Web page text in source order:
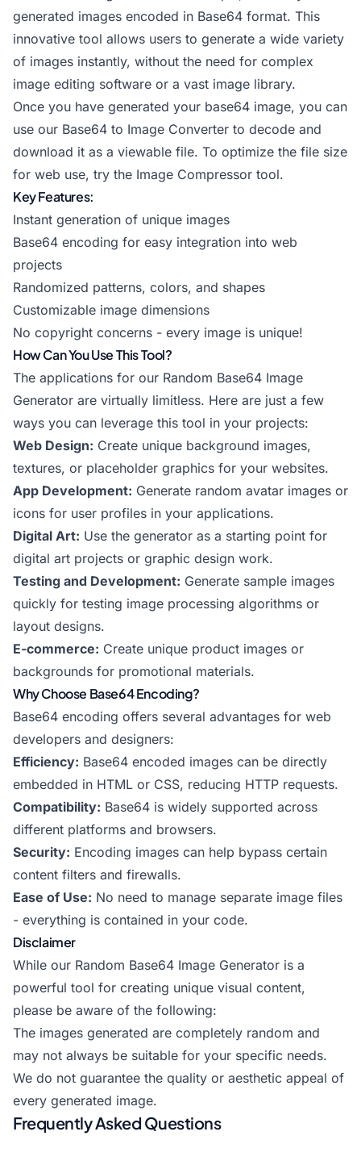
generated images encoded in Base64 format. This
innovative tool allows users to generate a wide variety
of images instantly, without the need for complex
image editing software or a vast image library.
Once you have generated your base64 image, you can
use our Base64 to Image Converter to decode and
download it as a viewable file. To optimize the file size
for web use, try the Image Compressor tool.
Key Features:
Instant generation of unique images
Base64 encoding for easy integration into web
projects
Randomized patterns, colors, and shapes
Customizable image dimensions
No copyright concerns - every image is unique!
How Can You Use This Tool?
The applications for our Random Base64 Image
Generator are virtually limitless. Here are just a few
ways you can leverage this tool in your projects:
Web Design: Create unique background images,
textures, or placeholder graphics for your websites.
App Development: Generate random avatar images or
icons for user profiles in your applications.
Digital Art: Use the generator as a starting point for
digital art projects or graphic design work.
Testing and Development: Generate sample images
quickly for testing image processing algorithms or
layout designs.
E-commerce: Create unique product images or
backgrounds for promotional materials.
Why Choose Base64 Encoding?
Base64 encoding offers several advantages for web
developers and designers:
Efficiency: Base64 encoded images can be directly
embedded in HTML or CSS, reducing HTTP requests.
Compatibility: Base64 is widely supported across
different platforms and browsers.
Security: Encoding images can help bypass certain
content filters and firewalls.
Ease of Use: No need to manage separate image files
- everything is contained in your code.
Disclaimer
While our Random Base64 Image Generator is a
powerful tool for creating unique visual content,
please be aware of the following:
The images generated are completely random and
may not always be suitable for your specific needs.
We do not guarantee the quality or aesthetic appeal of
every generated image.
Frequently Asked Questions